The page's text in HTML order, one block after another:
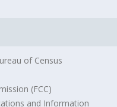
of Census
(FCC)
and Information